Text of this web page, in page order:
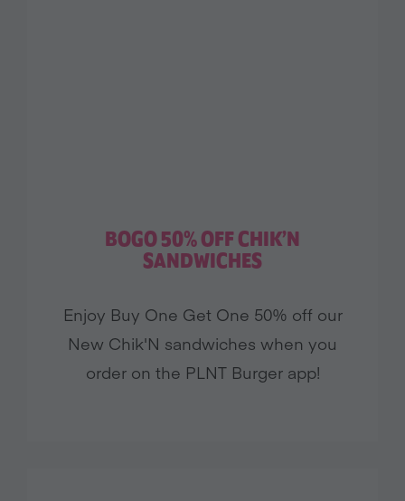
BOGO 50% OFF CHIK’N
SANDWICHES
Enjoy Buy One Get One 50% off our
New Chik'N sandwiches when you
order on the PLNT Burger app!